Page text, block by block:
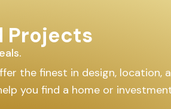
Projects
the finest in design, location,
you find a home or